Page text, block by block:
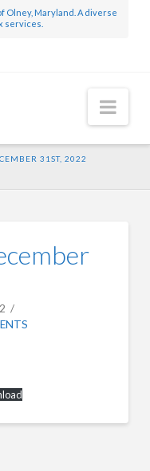
Olney, Maryland. A diverse
services.
31ST, 2022